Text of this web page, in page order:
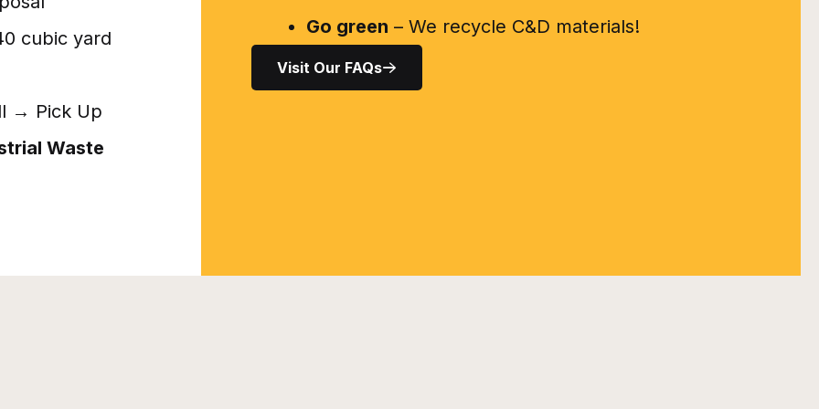
cubic yard
→ Pick Up
Waste
Go green – We recycle C&D materials!
Visit Our FAQs